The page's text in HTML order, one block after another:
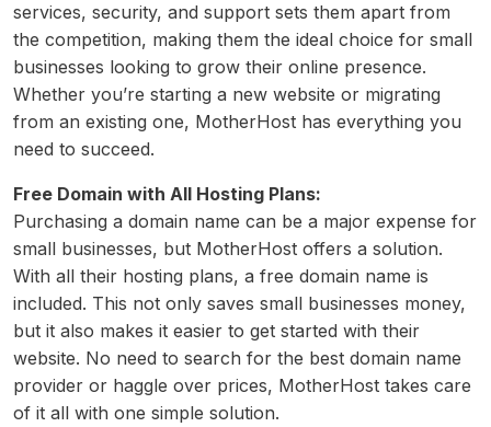
services, security, and support sets them apart from
the competition, making them the ideal choice for small
businesses looking to grow their online presence.
Whether you’re starting a new website or migrating
from an existing one, MotherHost has everything you
need to succeed.
Free Domain with All Hosting Plans:
Purchasing a domain name can be a major expense for
small businesses, but MotherHost offers a solution.
With all their hosting plans, a free domain name is
included. This not only saves small businesses money,
but it also makes it easier to get started with their
website. No need to search for the best domain name
provider or haggle over prices, MotherHost takes care
of it all with one simple solution.